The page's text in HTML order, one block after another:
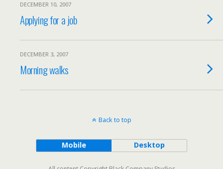
DECEMBER 10, 2007
Applying for a job
DECEMBER 3, 2007
Morning walks
Back to top
Mobile Desktop